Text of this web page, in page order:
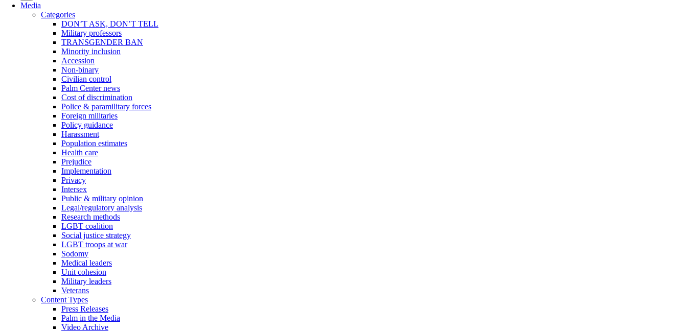
Media
Categories
DON’T ASK, DON’T TELL
Military professors
TRANSGENDER BAN
Minority inclusion
Accession
Non-binary
Civilian control
Palm Center news
Cost of discrimination
Police & paramilitary forces
Foreign militaries
Policy guidance
Harassment
Population estimates
Health care
Prejudice
Implementation
Privacy
Intersex
Public & military opinion
Legal/regulatory analysis
Research methods
LGBT coalition
Social justice strategy
LGBT troops at war
Sodomy
Medical leaders
Unit cohesion
Military leaders
Veterans
Content Types
Press Releases
Palm in the Media
Video Archive